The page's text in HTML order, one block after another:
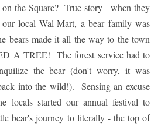
the Square? True story - when they
local Wal-Mart, a bear family was
bears made it all the way to the town
A TREE! The forest service had to
the bear (don't worry, it was
into the wild!). Sensing an excuse
locals started our annual festival to
bear's journey to literally - the top of